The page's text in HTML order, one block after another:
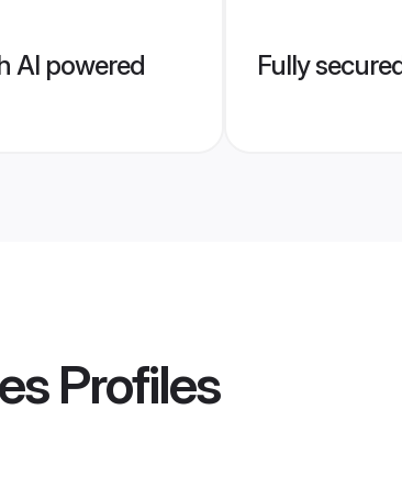
AI powered
Fully
Profiles